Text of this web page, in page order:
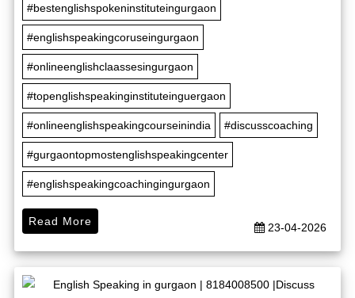
#bestenglishspokeninstituteingurgaon
#englishspeakingcoruseingurgaon
#onlineenglishclaassesingurgaon
#topenglishspeakinginstituteinguergaon
#onlineenglishspeakingcourseinindia #discusscoaching
#gurgaontopmostenglishspeakingcenter
#englishspeakingcoachingingurgaon
23-04-2026
Read More